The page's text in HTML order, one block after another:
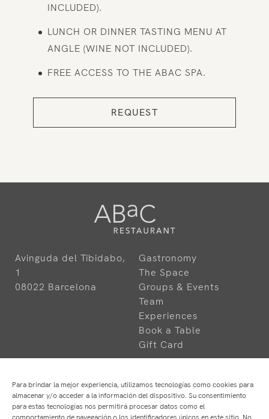
Para brindar la mejor experiencia, utilizamos tecnologías como cookies para
almacenar y/o acceder a la información del dispositivo. Su consentimiento
para estas tecnologías nos permitirá procesar datos como el
INCLUDED).
LUNCH OR DINNER TASTING MENU AT
ANGLE (WINE NOT INCLUDED).
FREE ACCESS TO THE ABAC SPA.
REQUEST
Avinguda del Tibidabo,
1
08022 Barcelona
Gastronomy
The Space
Groups & Events
Team
Experiences
Book a Table
Gift Card